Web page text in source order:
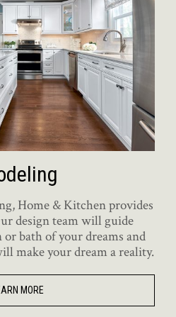
Home & Kitchen provides
design team will guide
bath of your dreams and
make your dream a reality.
MORE